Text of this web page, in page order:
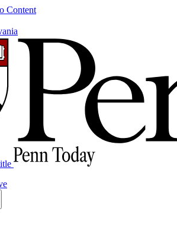
Content